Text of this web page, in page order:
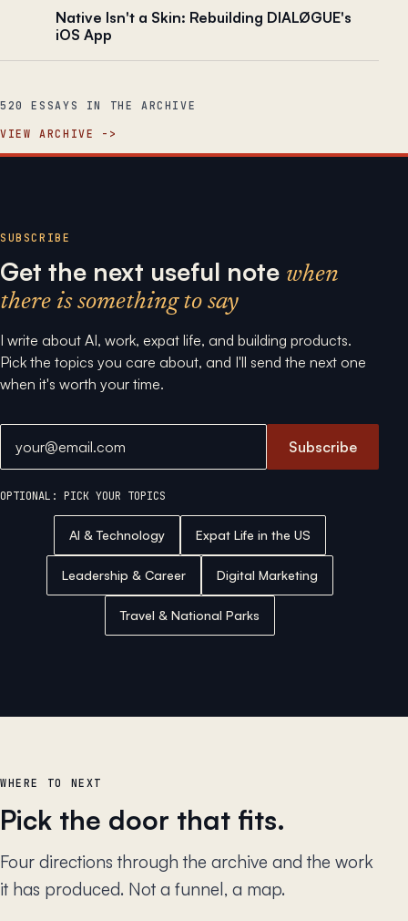
Native Isn't a Skin: Rebuilding DIALØGUE's
iOS App
520 ESSAYS IN THE ARCHIVE
VIEW ARCHIVE
SUBSCRIBE
Get the next useful note when
there is something to say
I write about AI, work, expat life, and building products.
Pick the topics you care about, and I'll send the next one
when it's worth your time.
Subscribe
OPTIONAL: PICK YOUR TOPICS
AI & Technology Expat Life in the US
Leadership & Career Digital Marketing
Travel & National Parks
WHERE TO NEXT
Pick the door that fits.
Four directions through the archive and the work
it has produced. Not a funnel, a map.